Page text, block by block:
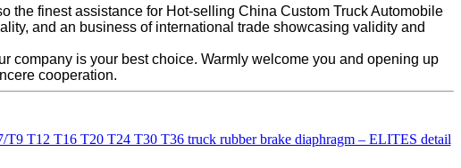
the finest assistance for Hot-selling China Custom Truck Automobile
and an business of international trade showcasing validity and
company is your best choice. Warmly welcome you and opening up
cooperation.